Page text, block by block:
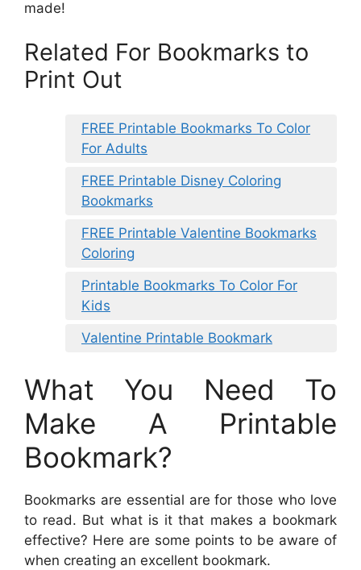
made!
Related For Bookmarks to
Print Out
FREE Printable Bookmarks To Color
For Adults
FREE Printable Disney Coloring
Bookmarks
FREE Printable Valentine Bookmarks
Coloring
Printable Bookmarks To Color For
Kids
Valentine Printable Bookmark
What You Need To
Make A Printable
Bookmark?
Bookmarks are essential are for those who love
to read. But what is it that makes a bookmark
effective? Here are some points to be aware of
when creating an excellent bookmark.